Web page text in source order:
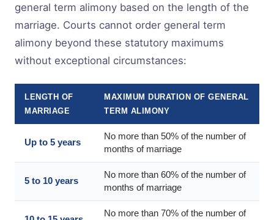
general term alimony based on the length of the
marriage. Courts cannot order general term
alimony beyond these statutory maximums
without exceptional circumstances:
LENGTH OF
MARRIAGE
MAXIMUM DURATION OF GENERAL
TERM ALIMONY
Up to 5 years
No more than 50% of the number of
months of marriage
5 to 10 years
No more than 60% of the number of
months of marriage
No more than 70% of the number of